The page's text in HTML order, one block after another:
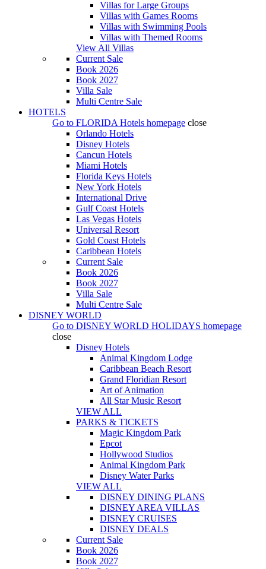
Villas for Large Groups
Villas with Games Rooms
Villas with Swimming Pools
Villas with Themed Rooms
View All Villas
Current Sale
Book 2026
Book 2027
Villa Sale
Multi Centre Sale
HOTELS
Go to FLORIDA Hotels homepage close
Orlando Hotels
Disney Hotels
Cancun Hotels
Miami Hotels
Florida Keys Hotels
New York Hotels
International Drive
Gulf Coast Hotels
Las Vegas Hotels
Universal Resort
Gold Coast Hotels
Caribbean Hotels
Current Sale
Book 2026
Book 2027
Villa Sale
Multi Centre Sale
DISNEY WORLD
Go to DISNEY WORLD HOLIDAYS homepage
close
Disney Hotels
Animal Kingdom Lodge
Caribbean Beach Resort
Grand Floridian Resort
Art of Animation
All Star Music Resort
VIEW ALL
PARKS & TICKETS
Magic Kingdom Park
Epcot
Hollywood Studios
Animal Kingdom Park
Disney Water Parks
VIEW ALL
DISNEY DINING PLANS
DISNEY AREA VILLAS
DISNEY CRUISES
DISNEY DEALS
Current Sale
Book 2026
Book 2027